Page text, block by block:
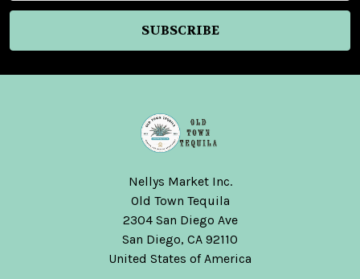
Nellys Market Inc.
Old Town Tequila
2304 San Diego Ave
San Diego, CA 92110
United States of America